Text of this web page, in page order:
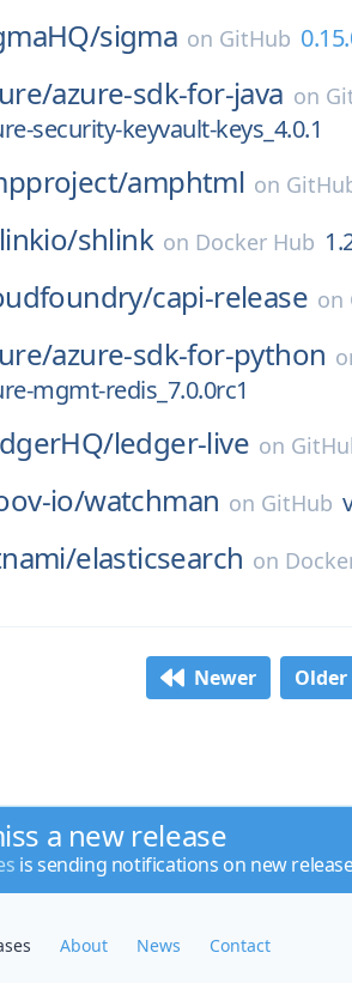
sigma on GitHub
azure-sdk-for-java on
security-keyvault-keys_4.0.1
amphtml on
shlink on Docker Hub
capi-release on
azure-sdk-for-python
mgmt-redis_7.0.0rc1
ledger-live on
io/watchman on GitHub
elasticsearch on
Newer Older
a new release
is sending notifications on new
About News Contact